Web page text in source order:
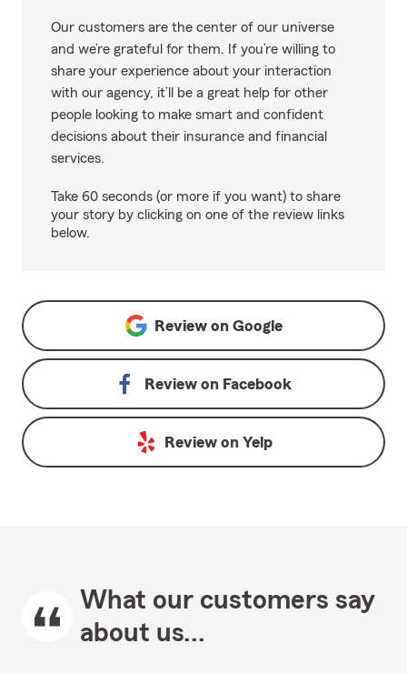
Our customers are the center of our universe
and we’re grateful for them. If you’re willing to
share your experience about your interaction
with our agency, it’ll be a great help for other
people looking to make smart and confident
decisions about their insurance and financial
services.
Take 60 seconds (or more if you want) to share
your story by clicking on one of the review links
below.
Review on Google
Review on Facebook
Review on Yelp
What our customers say
about us...